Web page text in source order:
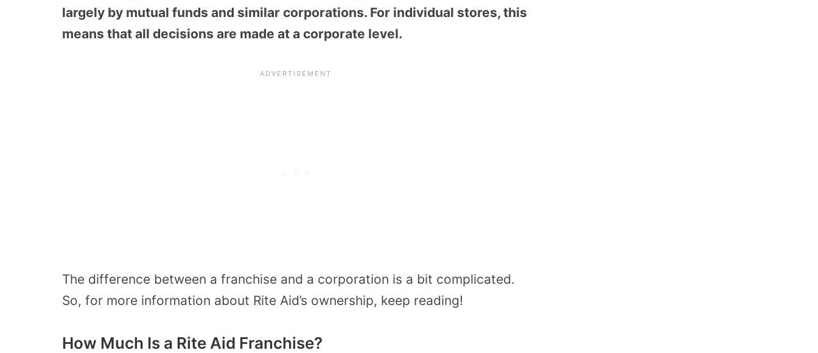
largely by mutual funds and similar corporations. For individual stores, this
means that all decisions are made at a corporate level.
The difference between a franchise and a corporation is a bit complicated.
So, for more information about Rite Aid’s ownership, keep reading!
How Much Is a Rite Aid Franchise?